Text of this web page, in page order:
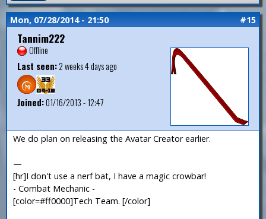
Mon, 07/28/2014 - 21:50 #15
Tannim222
Offline
Last seen:2 weeks 4 days ago
Joined:01/16/2013 - 12:47
We do plan on releasing the Avatar Creator earlier.
—
[hr]I don't use a nerf bat, I have a magic crowbar!
- Combat Mechanic -
[color=#ff0000]Tech Team. [/color]